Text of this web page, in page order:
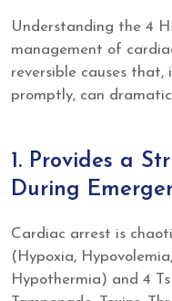
Understanding the 4
management of
reversible causes
promptly, can
1. Provides a
During
Cardiac arrest is
(Hypoxia,
Hypothermia) and 4